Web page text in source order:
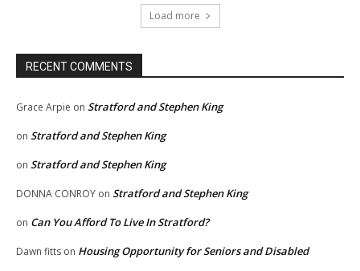
Load more
RECENT COMMENTS
Grace Arpie on Stratford and Stephen King
on Stratford and Stephen King
on Stratford and Stephen King
DONNA CONROY on Stratford and Stephen King
on Can You Afford To Live In Stratford?
Dawn fitts on Housing Opportunity for Seniors and Disabled